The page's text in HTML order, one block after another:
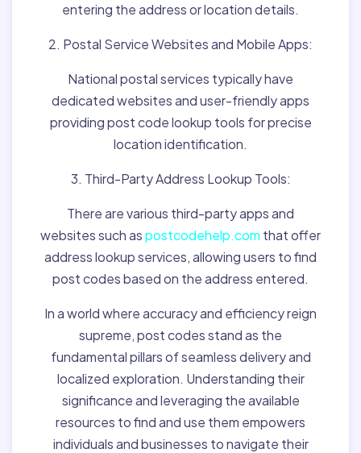
entering the address or location details.
2. Postal Service Websites and Mobile Apps:
National postal services typically have
dedicated websites and user-friendly apps
providing post code lookup tools for precise
location identification.
3. Third-Party Address Lookup Tools:
There are various third-party apps and
websites such aspostcodehelp.com that offer
address lookup services, allowing users to find
post codes based on the address entered.
In a world where accuracy and efficiency reign
supreme, post codes stand as the
fundamental pillars of seamless delivery and
localized exploration. Understanding their
significance and leveraging the available
resources to find and use them empowers
individuals and businesses to navigate their